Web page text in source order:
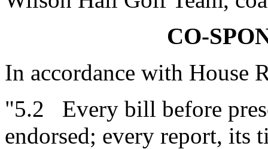
CO-
In accordance with House
"5.2 Every bill before
endorsed; every report, its